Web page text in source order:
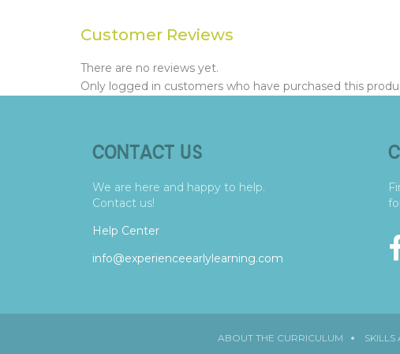
Customer Reviews
There are no reviews yet.
Only logged in customers who have purchased this
CONTACT US
We are here and happy to help.
Contact us!
Help Center
info@experienceearlylearning.com
ABOUT THE CURRICULUM SKILLS